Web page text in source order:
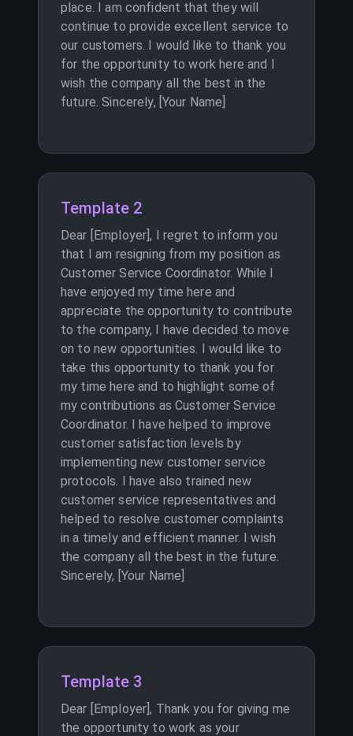
place. I am confident that they will
continue to provide excellent service to
our customers. I would like to thank you
for the opportunity to work here and I
wish the company all the best in the
future. Sincerely, [Your Name]
Template 2
Dear [Employer], I regret to inform you
that I am resigning from my position as
Customer Service Coordinator. While I
have enjoyed my time here and
appreciate the opportunity to contribute
to the company, I have decided to move
on to new opportunities. I would like to
take this opportunity to thank you for
my time here and to highlight some of
my contributions as Customer Service
Coordinator. I have helped to improve
customer satisfaction levels by
implementing new customer service
protocols. I have also trained new
customer service representatives and
helped to resolve customer complaints
in a timely and efficient manner. I wish
the company all the best in the future.
Sincerely, [Your Name]
Template 3
Dear [Employer], Thank you for giving me
the opportunity to work as your